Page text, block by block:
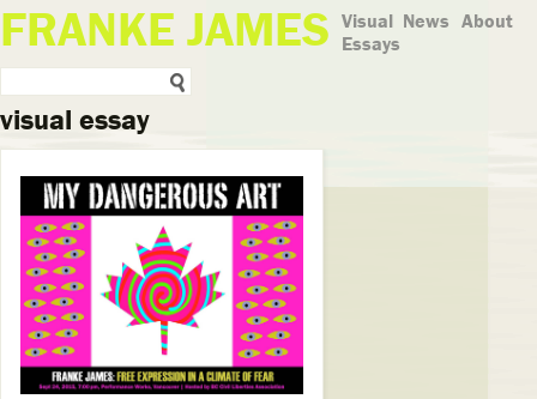
FRANKE JAMES Visual
Essays
News About
visual essay